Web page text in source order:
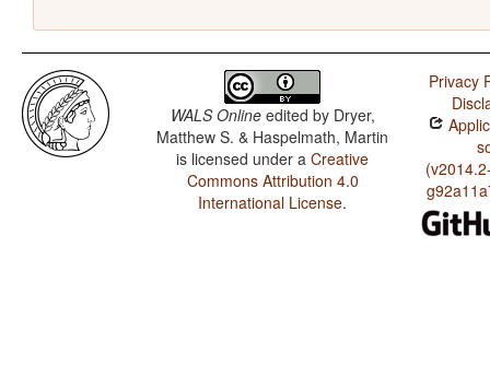
WALS Onlineedited by Dryer,
Matthew S. & Haspelmath, Martin
is licensed under aCreative
Commons Attribution 4.0
International License.
Privacy